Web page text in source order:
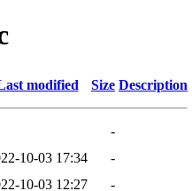
modified Size Description
-
10-03 17:34
-
10-03 12:27
-